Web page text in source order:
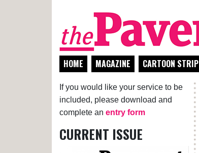
HOME MAGAZINE CARTOON STRIP
If you would like your service to be
included, please download and
complete an entry form
CURRENT ISSUE